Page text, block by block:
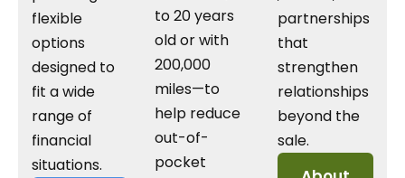
flexible
options
designed to
fit a wide
range of
financial
situations.
to 20 years
old or with
200,000
miles—to
help reduce
out-of-
pocket
partnerships
that
strengthen
relationships
beyond the
sale.